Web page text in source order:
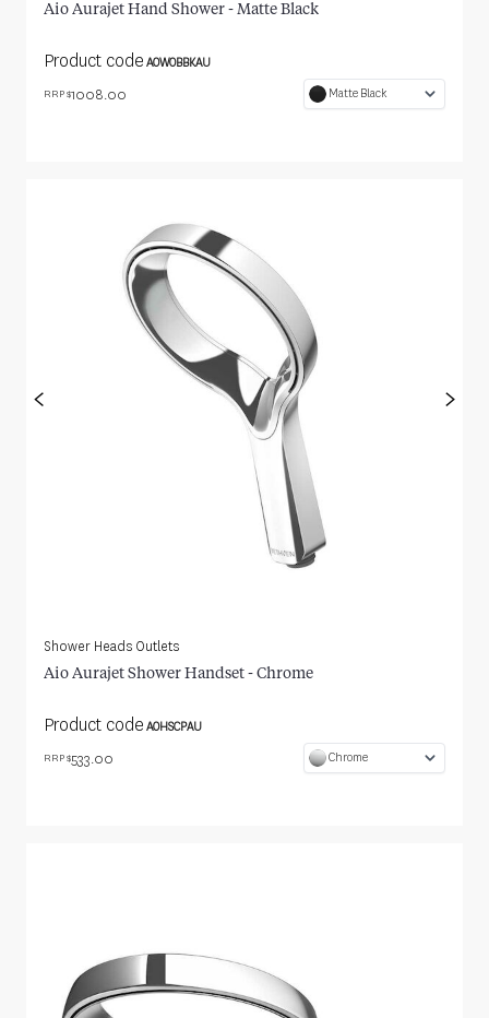
Aio Aurajet Hand Shower - Matte Black
Product code AOWOBBKAU
RRP $1008.00 Matte Black
< >
Shower Heads Outlets
Aio Aurajet Shower Handset - Chrome
Product code AOHSCPAU
RRP $533.00 Chrome